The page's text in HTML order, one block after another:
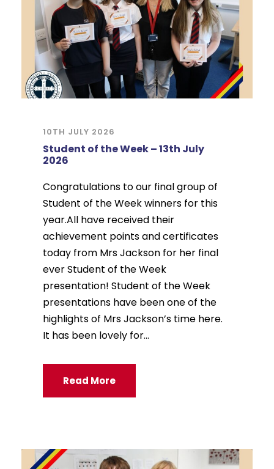
10TH JULY 2026
Student of the Week – 13th July
2026
Congratulations to our final group of
Student of the Week winners for this
year.All have received their
achievement points and certificates
today from Mrs Jackson for her final
ever Student of the Week
presentation! Student of the Week
presentations have been one of the
highlights of Mrs Jackson’s time here.
It has been lovely for...
Read More